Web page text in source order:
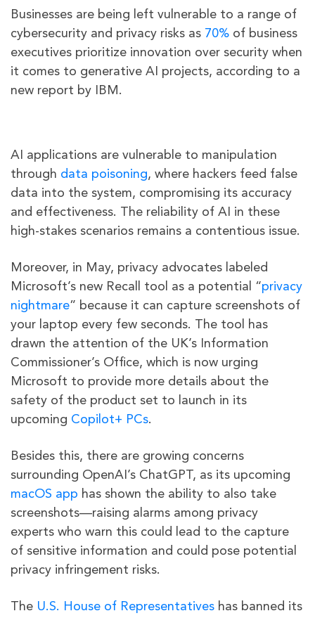
Businesses are being left vulnerable to a range of
cybersecurity and privacy risks as 70% of business
executives prioritize innovation over security when
it comes to generative AI projects, according to a
new report by IBM.
AI applications are vulnerable to manipulation
through data poisoning, where hackers feed false
data into the system, compromising its accuracy
and effectiveness. The reliability of AI in these
high-stakes scenarios remains a contentious issue.
Moreover, in May, privacy advocates labeled
Microsoft’s new Recall tool as a potential “privacy
nightmare” because it can capture screenshots of
your laptop every few seconds. The tool has
drawn the attention of the UK’s Information
Commissioner’s Office, which is now urging
Microsoft to provide more details about the
safety of the product set to launch in its
upcoming Copilot+ PCs.
Besides this, there are growing concerns
surrounding OpenAI’s ChatGPT, as its upcoming
macOS app has shown the ability to also take
screenshots—raising alarms among privacy
experts who warn this could lead to the capture
of sensitive information and could pose potential
privacy infringement risks.
The U.S. House of Representatives has banned its